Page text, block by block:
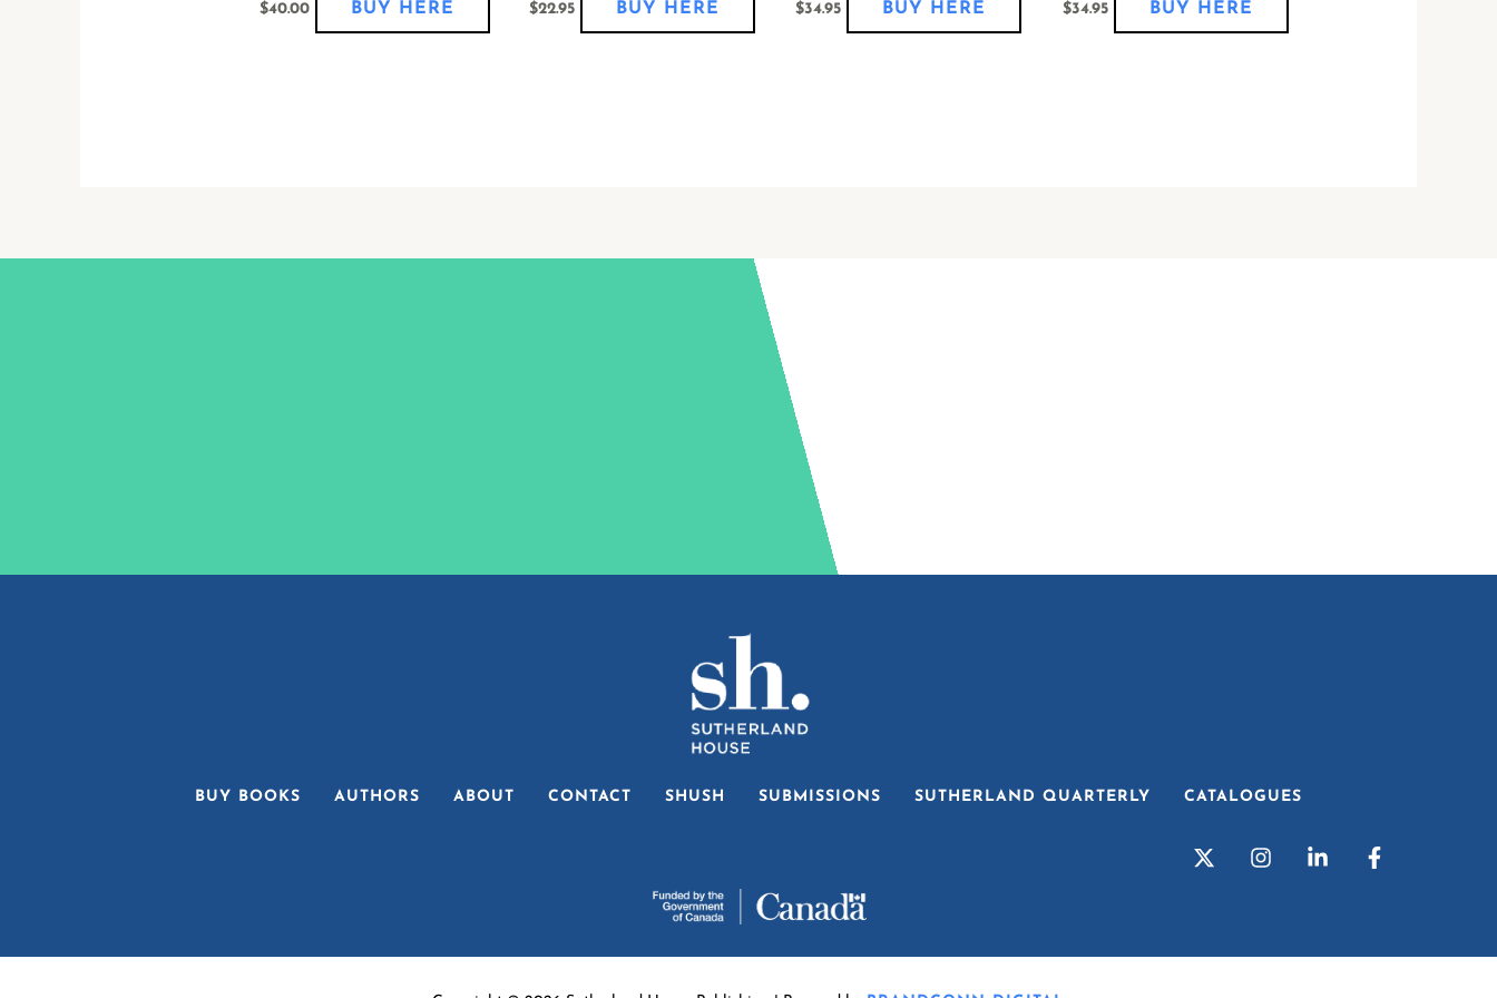
$40.00 BUY HERE $22.95 BUY HERE $34.95 BUY HERE $34.95 BUY HERE
BUY BOOKS AUTHORS ABOUT CONTACT SHUSH SUBMISSIONS SUTHERLAND QUARTERLY CATALOGUES